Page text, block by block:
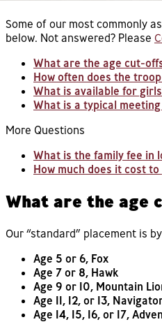
Some of our most commonly
below. Not answered? Please
What are the age cut-
How often does the
What is available for
What is a typical meeting
More Questions
What is the family fee in
How much does it cost
What are the age
Our “standard” placement is
Age 5 or 6, Fox
Age 7 or 8, Hawk
Age 9 or 10, Mountain
Age 11, 12, or 13,
Age 14, 15, 16, or 17,